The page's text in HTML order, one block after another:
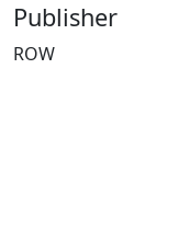
Publisher
ROW